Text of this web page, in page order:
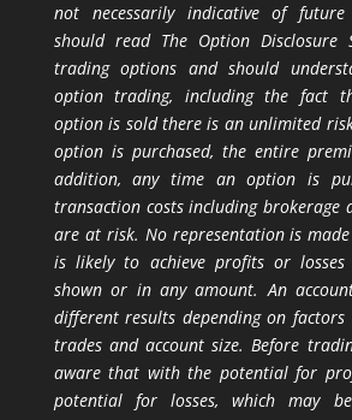
not necessarily indicative of future
should read The Option Disclosure
trading options and should
option trading, including the fact
option is sold there is an unlimited
option is purchased, the entire
addition, any time an option is
transaction costs including brokerage
are at risk. No representation is
is likely to achieve profits or
shown or in any amount. An
different results depending on
trades and account size. Before
aware that with the potential for
potential for losses, which may